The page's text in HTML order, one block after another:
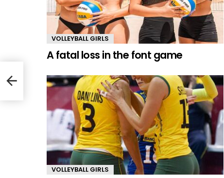
VOLLEYBALL GIRLS
A fatal loss in the font game
VOLLEYBALL GIRLS
&